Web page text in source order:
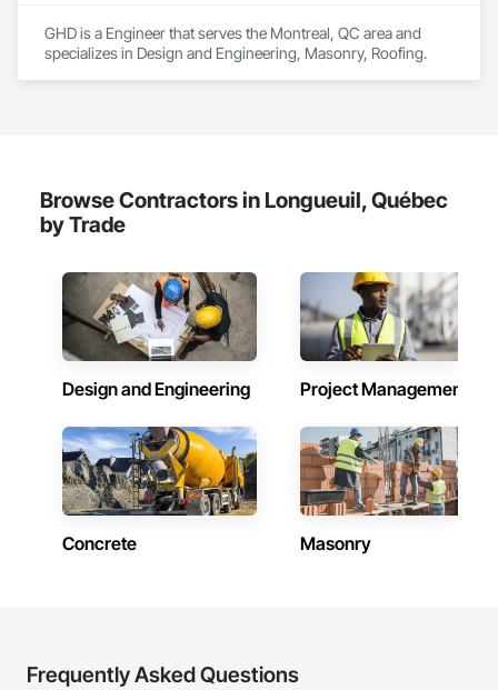
GHD is a Engineer that serves the Montreal, QC area and
specializes in Design and Engineering, Masonry, Roofing.
Browse Contractors in Longueuil, Québec
by Trade
Design and Engineering Project Management
Concrete Masonry
Frequently Asked Questions